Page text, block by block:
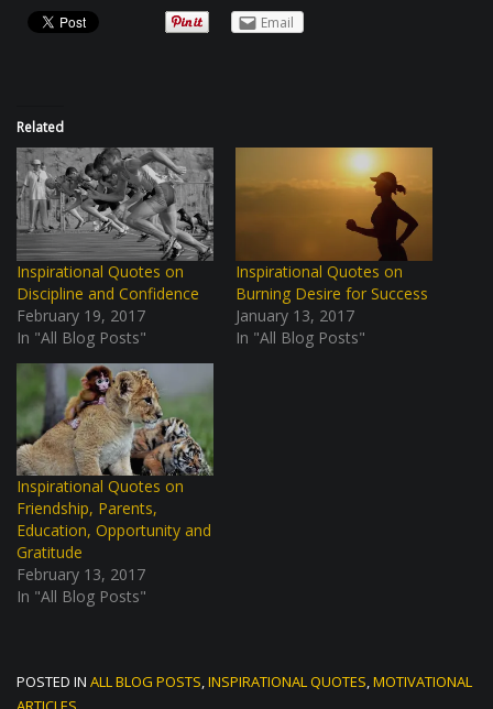
Email
Related
Inspirational Quotes on
Discipline and Confidence
February 19, 2017
In "All Blog Posts"
Inspirational Quotes on
Burning Desire for Success
January 13, 2017
In "All Blog Posts"
Inspirational Quotes on
Friendship, Parents,
Education, Opportunity and
Gratitude
February 13, 2017
In "All Blog Posts"
POSTED IN ALL BLOG POSTS,INSPIRATIONAL QUOTES,MOTIVATIONAL